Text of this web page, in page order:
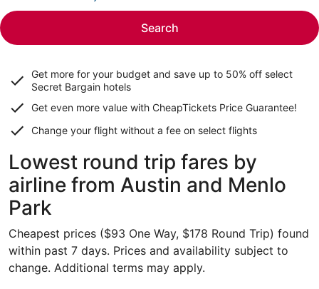
Search
Get more for your budget and save up to 50% off select
Secret Bargain hotels
Get even more value with CheapTickets Price Guarantee!
Change your flight without a fee on select flights
Lowest round trip fares by
airline from Austin and Menlo
Park
Cheapest prices ($93 One Way, $178 Round Trip) found
within past 7 days. Prices and availability subject to
change. Additional terms may apply.